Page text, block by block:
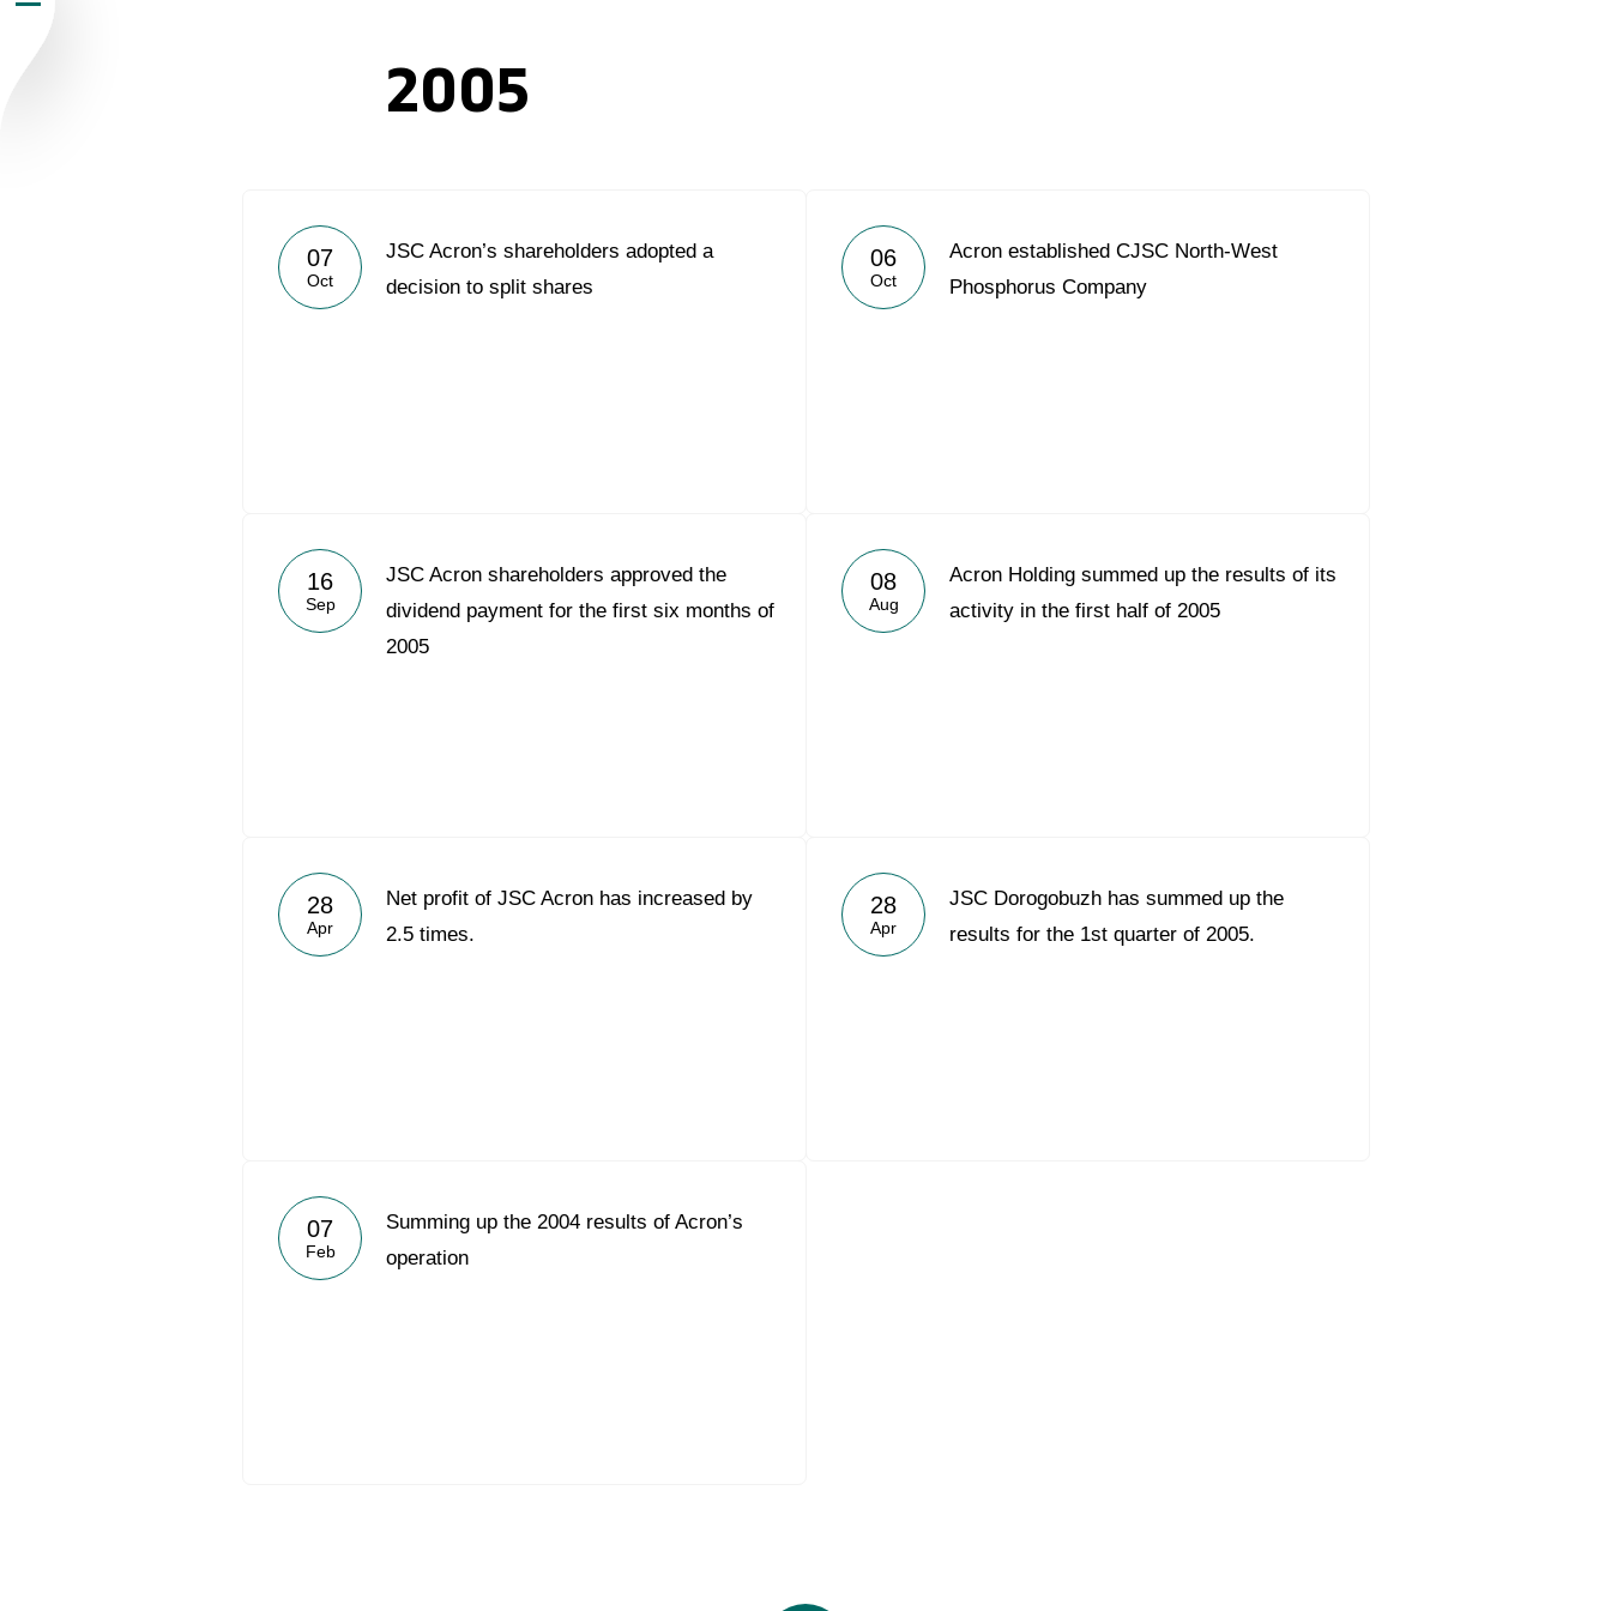
Careers2005
07
Oct
JSC Acron’s shareholders adopted a
decision to split shares
06
Oct
Acron established CJSC North-West
Phosphorus Company
16
Sep
JSC Acron shareholders approved the
dividend payment for the first six months of
2005
08
Aug
Acron Holding summed up the results of its
activity in the first half of 2005
28
Apr
Net profit of JSC Acron has increased by
2.5 times.
28
Apr
JSC Dorogobuzh has summed up the
results for the 1st quarter of 2005.
07
Feb
Summing up the 2004 results of Acron’s
operation